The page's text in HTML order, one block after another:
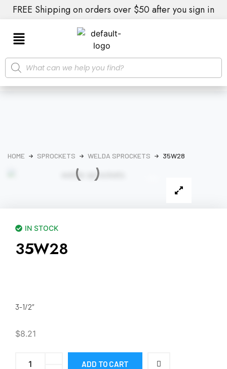
FREE Shipping on orders over $50 after you sign in
HOME SPROCKETS WELDA SPROCKETS 35W28
IN STOCK
35W28
3-1/2″
$8.21
ADD TO CART